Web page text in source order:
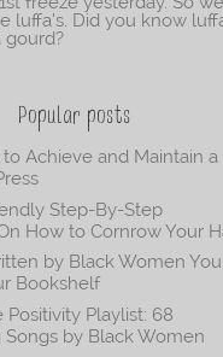
luffa’s. Did you know
gourd?
Popular posts
Achieve and Maintain a
Step-By-Step
How to Cornrow Your
by Black Women You
Bookshelf
Playlist: 68
by Black Women